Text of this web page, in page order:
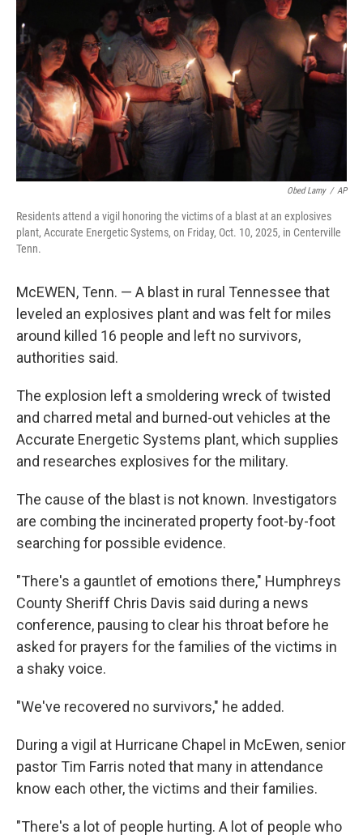
r
I
n
Obed Lamy / AP
Residents attend a vigil honoring the victims of a blast at an explosives
plant, Accurate Energetic Systems, on Friday, Oct. 10, 2025, in Centerville
Tenn.
McEWEN, Tenn. — A blast in rural Tennessee that
leveled an explosives plant and was felt for miles
around killed 16 people and left no survivors,
authorities said.
The explosion left a smoldering wreck of twisted
and charred metal and burned-out vehicles at the
Accurate Energetic Systems plant, which supplies
and researches explosives for the military.
The cause of the blast is not known. Investigators
are combing the incinerated property foot-by-foot
searching for possible evidence.
"There's a gauntlet of emotions there," Humphreys
County Sheriff Chris Davis said during a news
conference, pausing to clear his throat before he
asked for prayers for the families of the victims in
a shaky voice.
"We've recovered no survivors," he added.
During a vigil at Hurricane Chapel in McEwen, senior
pastor Tim Farris noted that many in attendance
know each other, the victims and their families.
"There's a lot of people hurting. A lot of people who